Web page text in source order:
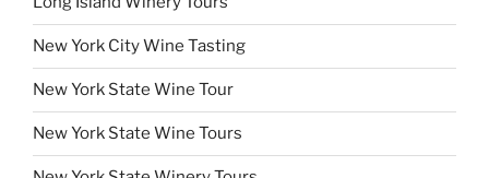
New York City Wine Tasting
New York State Wine Tour
New York State Wine Tours